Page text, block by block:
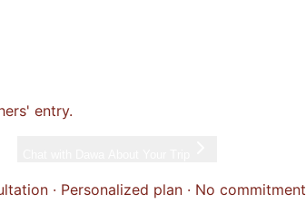
entry.
· Personalized plan · No commitment